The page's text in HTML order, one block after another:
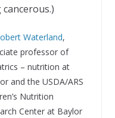
Waterland,
professor of
– nutrition at
and the USDA/ARS
Nutrition
Center at Baylor